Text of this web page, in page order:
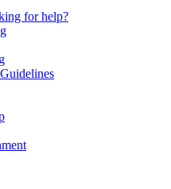
for help?